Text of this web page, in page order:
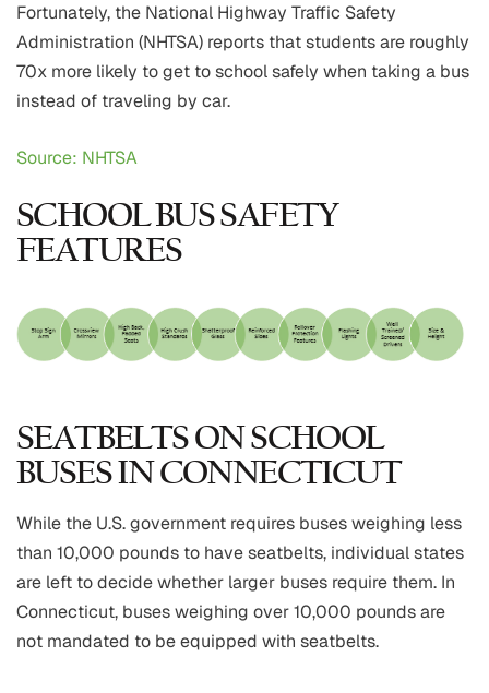
Fortunately, the National Highway Traffic Safety
Administration (NHTSA) reports that students are roughly
70x more likely to get to school safely when taking a bus
instead of traveling by car.
Source: NHTSA
SCHOOL BUS SAFETY
FEATURES
SEATBELTS ON SCHOOL
BUSES IN CONNECTICUT
While the U.S. government requires buses weighing less
than 10,000 pounds to have seatbelts, individual states
are left to decide whether larger buses require them. In
Connecticut, buses weighing over 10,000 pounds are
not mandated to be equipped with seatbelts.